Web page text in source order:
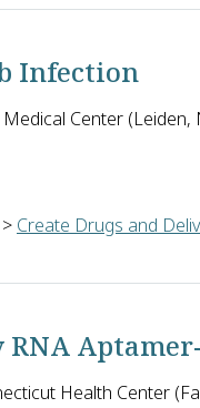
Infection
Center (Leiden,
> Create Drugs and
host cells to resist
Health Center